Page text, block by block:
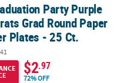
Grad Round Paper Dinner
Party Purple
Grad Round Paper
Plates - 25 Ct.
$2.97
72% OFF